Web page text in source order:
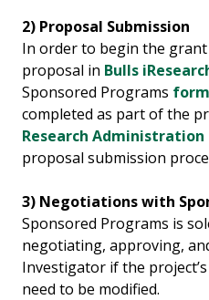
2) Proposal Submission
In order to begin the
proposal in Bulls
Sponsored Programs
completed as part of the
Research Administration
proposal submission
3) Negotiations with
Sponsored Programs is
negotiating, approving,
Investigator if the
need to be modified.